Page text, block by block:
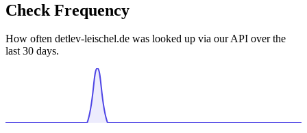
Check Frequency
How often detlev-leischel.de was looked up via our API over the
last 30 days.